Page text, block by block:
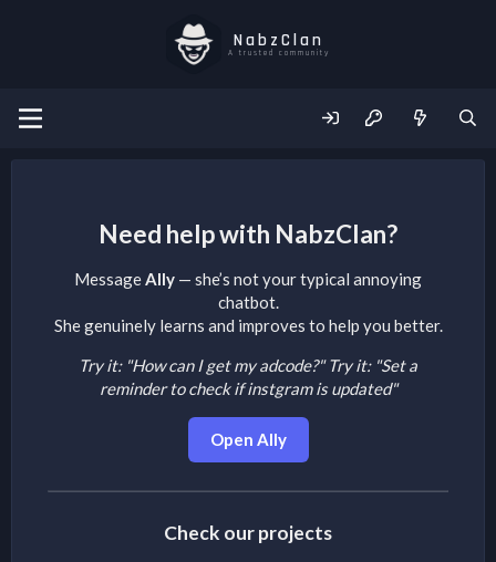
NabzClan
A trusted community
Need help with NabzClan?
MessageAlly — she’s not your typical annoying
chatbot.
She genuinely learns and improves to help you better.
Try it: "How can I get my adcode?" Try it: "Set a
reminder to check if instgram is updated"
Open Ally
Check our projects